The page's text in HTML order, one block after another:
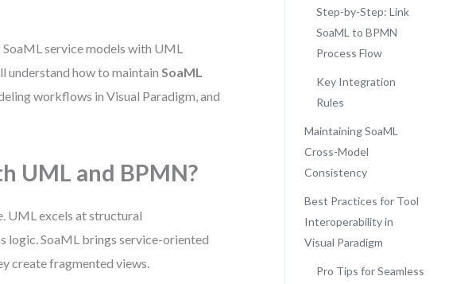
SoaML service models with UML
understand how to maintainSoaML
workflows in Visual Paradigm, and
UML and BPMN?
UML excels at structural
logic. SoaML brings service-oriented
create fragmented views.
Step-by-Step: Link
SoaML to BPMN
Process Flow
Key Integration
Rules
Maintaining SoaML
Cross-Model
Consistency
Best Practices for Tool
Interoperability in
Visual Paradigm
Pro Tips for Seamless